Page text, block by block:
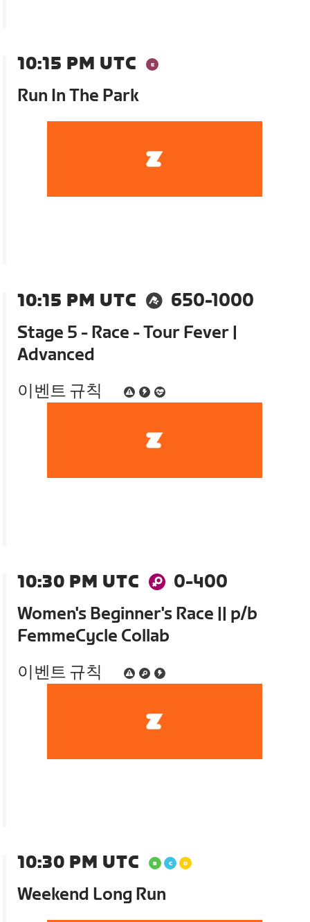
10:15 PM UTC
Run In The Park
10:15 PM UTC
650-1000
Stage 5 - Race - Tour Fever |
Advanced
이벤트 규칙
10:30 PM UTC
0-400
Women's Beginner's Race || p/b
FemmeCycle Collab
이벤트 규칙
10:30 PM UTC
Weekend Long Run